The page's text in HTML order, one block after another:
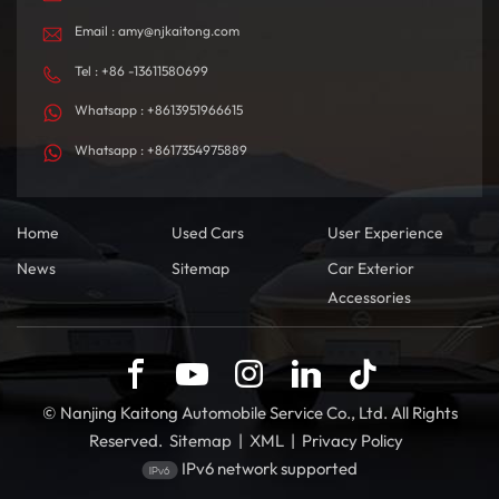
Email : amy@njkaitong.com
Tel : +86 -13611580699
Whatsapp : +8613951966615
Whatsapp : +8617354975889
Home Used Cars
User Experience
News
Sitemap
Car Exterior
Accessories
© Nanjing Kaitong Automobile Service Co., Ltd. All Rights
Reserved. Sitemap | XML | Privacy Policy
IPv6 network supported